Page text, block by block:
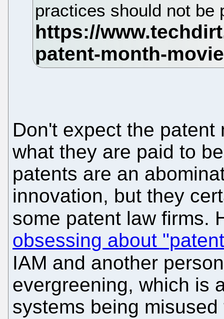
practices should not be
Don't expect the
what they are paid to
patents are an
innovation, but they
some patent law firms.
obsessing about
IAM and another
evergreening, which is
systems being